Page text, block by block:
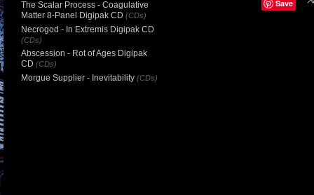
Save
The Scalar Process - Coagulative
Matter 8-Panel Digipak CD (CDs)
Necrogod - In Extremis Digipak CD
(CDs)
Abscession - Rot of Ages Digipak
CD (CDs)
Morgue Supplier - Inevitability (CDs)